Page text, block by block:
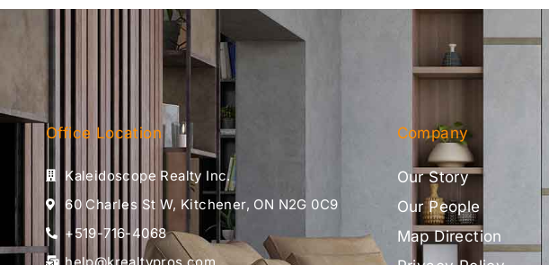
Office Location
Kaleidoscope Realty Inc.
60 Charles St W, Kitchener, ON N2G 0C9
+519-716-4068
Company
Our Story
Our People
Map Direction